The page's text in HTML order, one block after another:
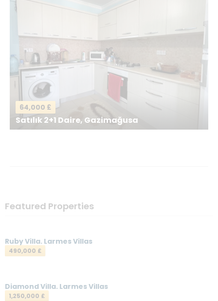
Your Message*
64,000 £
Satılık 2+1 Daire, Gazimağusa
Featured Properties
Ruby Villa. Larmes Villas
490,000 £
Diamond Villa. Larmes Villas
1,250,000 £